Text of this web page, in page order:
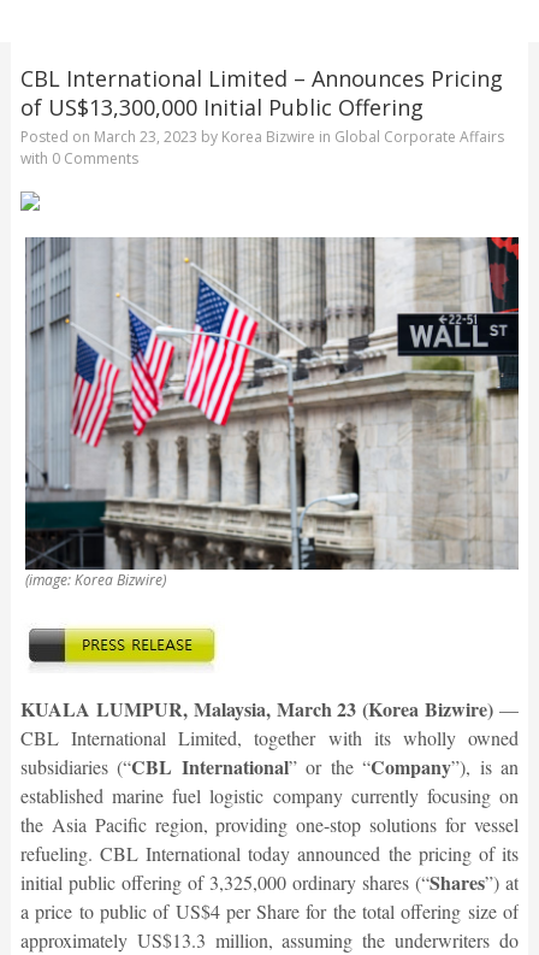
CBL International Limited – Announces Pricing
of US$13,300,000 Initial Public Offering
Posted on March 23, 2023 by Korea Bizwire in Global Corporate Affairs
with 0 Comments
(image: Korea Bizwire)
KUALA LUMPUR, Malaysia, March 23 (Korea Bizwire) —
CBL International Limited, together with its wholly owned
subsidiaries (“CBL International” or the “Company”), is an
established marine fuel logistic company currently focusing on
the Asia Pacific region, providing one-stop solutions for vessel
refueling. CBL International today announced the pricing of its
initial public offering of 3,325,000 ordinary shares (“Shares”) at
a price to public of US$4 per Share for the total offering size of
approximately US$13.3 million, assuming the underwriters do